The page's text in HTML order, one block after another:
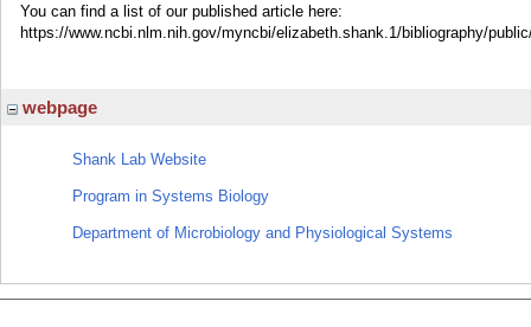
You can find a list of our published article here:
https://www.ncbi.nlm.nih.gov/myncbi/elizabeth.shank.1/bibliography/
webpage
Shank Lab Website
Program in Systems Biology
Department of Microbiology and Physiological Systems